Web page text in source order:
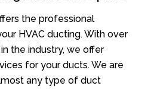
the professional
HVAC ducting. With over
the industry, we offer
for your ducts. We are
any type of duct